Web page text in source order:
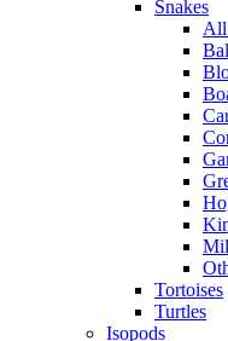
Snakes
All
Tortoises
Turtles
Isopods